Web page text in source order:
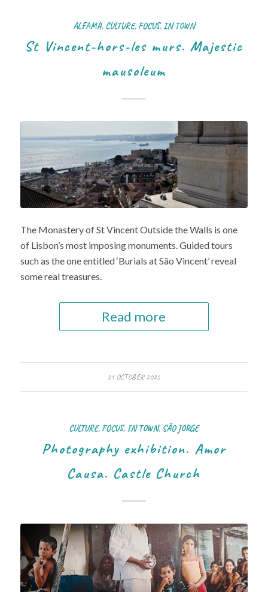
ALFAMA, CULTURE, FOCUS,IN TOWN
St Vincent-hors-les murs. Majestic
mausoleum
The Monastery of St Vincent Outside the Walls is one
of Lisbon’s most imposing monuments. Guided tours
such as the one entitled ‘Burials at São Vincent’ reveal
some real treasures.
Read more
31 OCTOBER 2025
CULTURE, FOCUS,IN TOWN, SÃO JORGE
Photography exhibition. Amor
Causa. Castle Church